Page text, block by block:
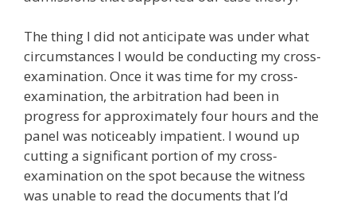
The thing I did not anticipate was under what
circumstances I would be conducting my cross-
examination. Once it was time for my cross-
examination, the arbitration had been in
progress for approximately four hours and the
panel was noticeably impatient. I wound up
cutting a significant portion of my cross-
examination on the spot because the witness
was unable to read the documents that I’d